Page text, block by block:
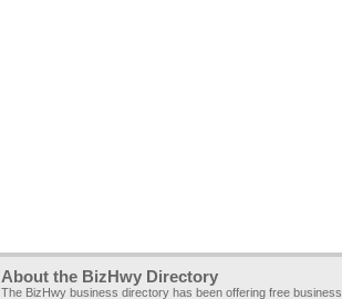
About the BizHwy Directory
The BizHwy business directory has been offering free business